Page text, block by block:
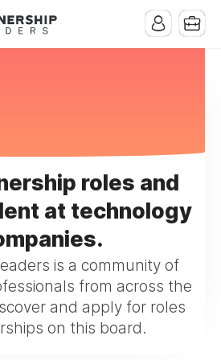
roles and
at technology
is a community of
from across the
and apply for roles
on this board.